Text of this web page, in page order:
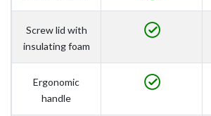
Screw lid with
insulating foam
Ergonomic
handle